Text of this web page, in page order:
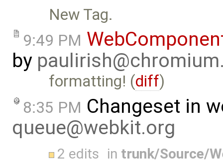
New Tag.
9:49 PM
by
formatting! (diff)
8:35 PM Changeset in
queue@webkit.org
2 edits in trunk/Source/